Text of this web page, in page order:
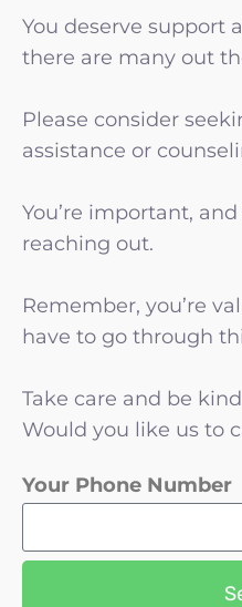
You deserve support
there are many out
Please consider
assistance or
You’re important,
reaching out.
Remember, you’re
have to go through
Take care and be
Would you like us to
Your Phone Number